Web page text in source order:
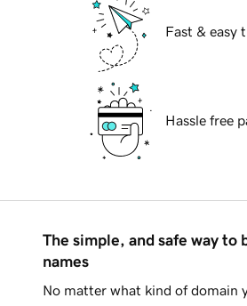
Fast & easy
Hassle free
The simple, and safe way to
names
No matter what kind of domain